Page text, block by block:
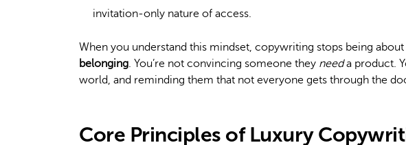
invitation-only nature of access.
When you understand this mindset, copywriting stops being about
belonging. You’re not convincing someone they needa product.
world, and reminding them that not everyone gets through the
Core Principles of Luxury